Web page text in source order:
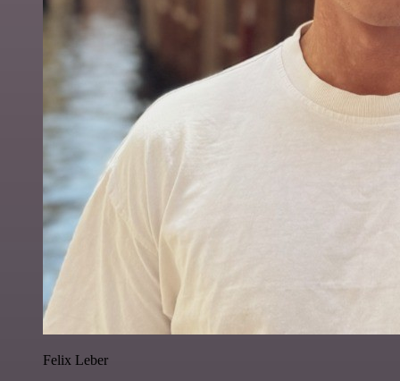
Felix Leber